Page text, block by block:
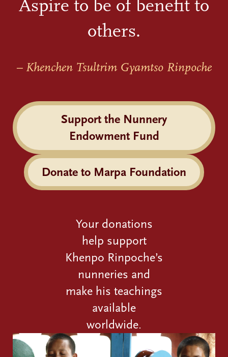
Aspire to be of benefit to
others.
– Khenchen Tsultrim Gyamtso Rinpoche
Support the Nunnery
Endowment Fund
Donate to Marpa Foundation
Your donations
help support
Khenpo Rinpoche’s
nunneries and
make his teachings
available
worldwide.